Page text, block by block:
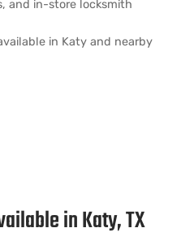
and in-store locksmith
in Katy and nearby
in Katy, TX